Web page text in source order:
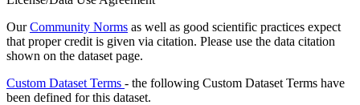
OurCommunity Norms as well as good scientific practices expect
that proper credit is given via citation. Please use the data citation
shown on the dataset page.
Custom Dataset Terms - the following Custom Dataset Terms have
been defined for this dataset.